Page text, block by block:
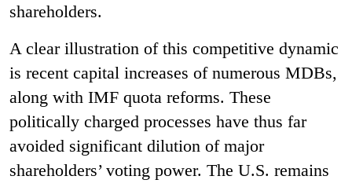
shareholders.
A clear illustration of this competitive dynamic
is recent capital increases of numerous MDBs,
along with IMF quota reforms. These
politically charged processes have thus far
avoided significant dilution of major
shareholders’ voting power. The U.S. remains